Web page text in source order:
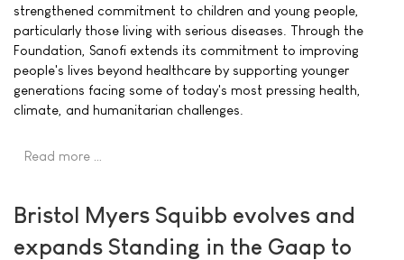
strengthened commitment to children and young people,
particularly those living with serious diseases. Through the
Foundation, Sanofi extends its commitment to improving
people's lives beyond healthcare by supporting younger
generations facing some of today's most pressing health,
climate, and humanitarian challenges.
Read more …
Bristol Myers Squibb evolves and
expands Standing in the Gaap to